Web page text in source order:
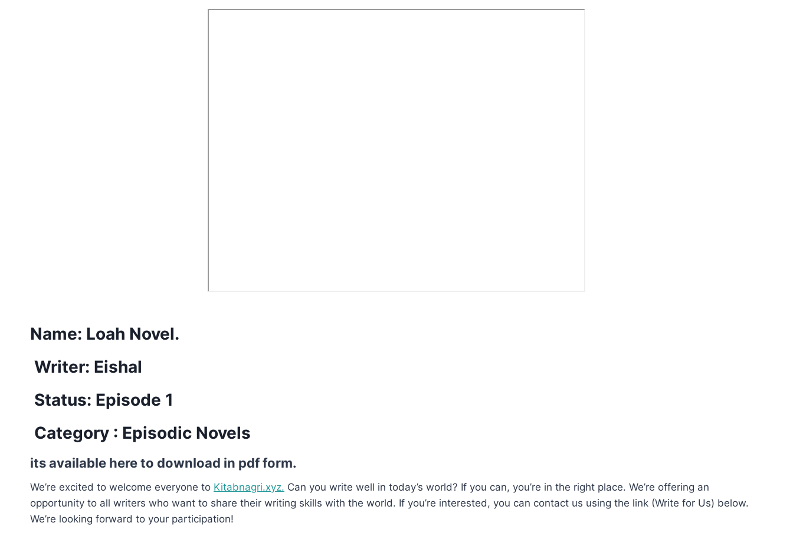
Name: Loah Novel.
Writer: Eishal
Status: Episode 1
Category : Episodic Novels
its available here to download in pdf form.
We’re excited to welcome everyone to Kitabnagri.xyz. Can you write well in today’s world? If you can, you’re in the right place. We’re offering an
opportunity to all writers who want to share their writing skills with the world. If you’re interested, you can contact us using the link (Write for Us) below.
We’re looking forward to your participation!